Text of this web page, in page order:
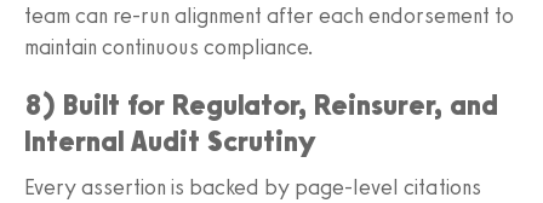
team can re‑run alignment after each endorsement to
maintain continuous compliance.
8) Built for Regulator, Reinsurer, and
Internal Audit Scrutiny
Every assertion is backed by page‑level citations